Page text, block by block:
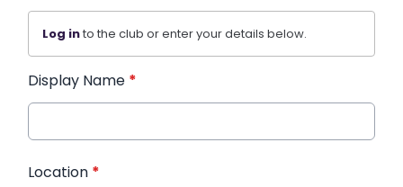
Log into the club or enter your details below.
Display Name *
Location *